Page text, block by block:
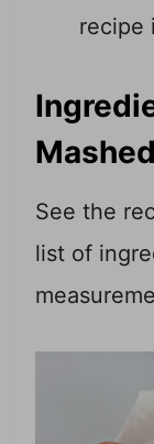
recipe
See the
list of